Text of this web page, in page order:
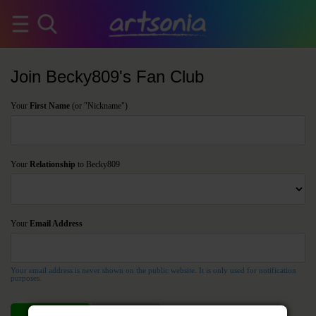
Join Becky809's Fan Club
Your First Name (or "Nickname")
Your Relationship to Becky809
Your Email Address
Your email address is never shown on the public website. It is only used for notification
purposes.